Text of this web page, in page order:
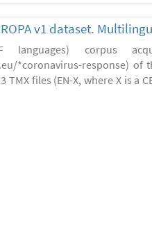
v1 dataset.
languages) corpus
*coronavirus-response) of
TMX files (EN-X, where X is a